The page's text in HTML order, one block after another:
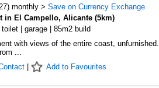
monthly > Save on Currency Exchange
in El Campello, Alicante (5km)
| garage | 85m2 build
with views of the entire coast, unfurnished.
...
| Add to Favourites